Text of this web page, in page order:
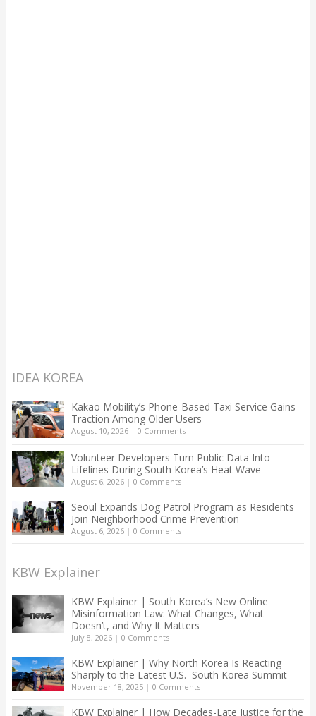
IDEA KOREA
Kakao Mobility’s Phone-Based Taxi Service Gains
Traction Among Older Users
August 10, 2026| 0 Comments
Volunteer Developers Turn Public Data Into
Lifelines During South Korea’s Heat Wave
August 6, 2026| 0 Comments
Seoul Expands Dog Patrol Program as Residents
Join Neighborhood Crime Prevention
August 6, 2026| 0 Comments
KBW Explainer
KBW Explainer | South Korea’s New Online
Misinformation Law: What Changes, What
Doesn’t, and Why It Matters
July 8, 2026| 0 Comments
KBW Explainer | Why North Korea Is Reacting
Sharply to the Latest U.S.–South Korea Summit
November 18, 2025| 0 Comments
KBW Explainer | How Decades-Late Justice for the